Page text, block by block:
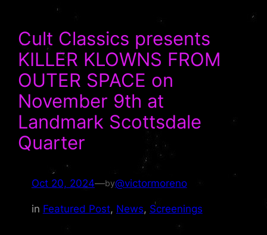
Cult Classics presents
KILLER KLOWNS FROM
OUTER SPACE on
November 9th at
Landmark Scottsdale
Quarter
Oct 20, 2024—by@victormoreno
in Featured Post, News, Screenings